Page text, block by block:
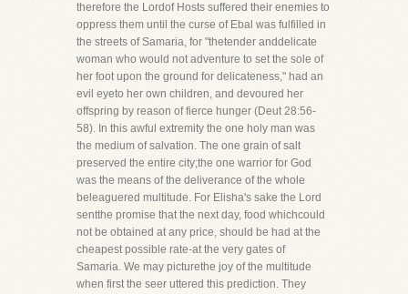
therefore the Lordof Hosts suffered their enemies to
oppress them until the curse of Ebal was fulfilled in
the streets of Samaria, for "thetender anddelicate
woman who would not adventure to set the sole of
her foot upon the ground for delicateness," had an
evil eyeto her own children, and devoured her
offspring by reason of fierce hunger (Deut 28:56-
58). In this awful extremity the one holy man was
the medium of salvation. The one grain of salt
preserved the entire city;the one warrior for God
was the means of the deliverance of the whole
beleaguered multitude. For Elisha's sake the Lord
sentthe promise that the next day, food whichcould
not be obtained at any price, should be had at the
cheapest possible rate-at the very gates of
Samaria. We may picturethe joy of the multitude
when first the seer uttered this prediction. They